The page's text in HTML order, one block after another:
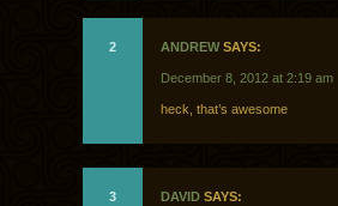
2 ANDREWSAYS:
December 8, 2012 at 2:19 am
heck, that’s awesome
3 DAVID SAYS: